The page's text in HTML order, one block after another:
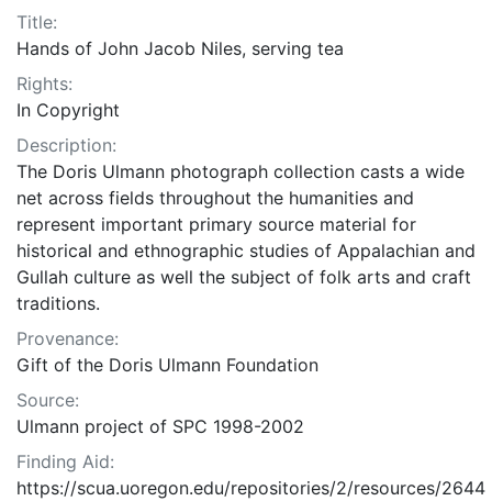
Title:
Hands of John Jacob Niles, serving tea
Rights:
In Copyright
Description:
The Doris Ulmann photograph collection casts a wide
net across fields throughout the humanities and
represent important primary source material for
historical and ethnographic studies of Appalachian and
Gullah culture as well the subject of folk arts and craft
traditions.
Provenance:
Gift of the Doris Ulmann Foundation
Source:
Ulmann project of SPC 1998-2002
Finding Aid:
https://scua.uoregon.edu/repositories/2/resources/2644